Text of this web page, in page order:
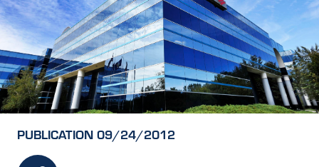
PUBLICATION 09/24/2012